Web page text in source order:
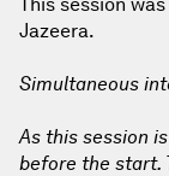
Jazeera.
Simultaneous
As this session
before the start.